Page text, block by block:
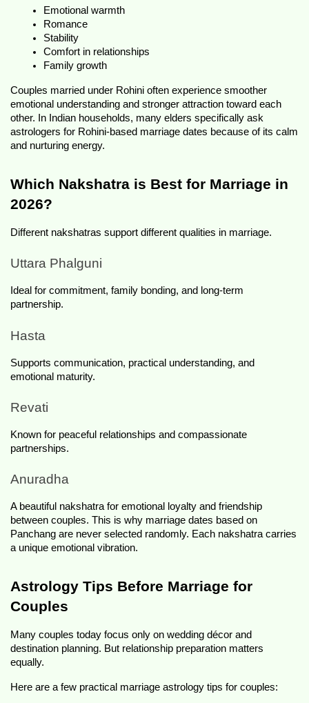
Emotional warmth
Romance
Stability
Comfort in relationships
Family growth
Couples married under Rohini often experience smoother
emotional understanding and stronger attraction toward each
other. In Indian households, many elders specifically ask
astrologers for Rohini-based marriage dates because of its calm
and nurturing energy.
Which Nakshatra is Best for Marriage in
2026?
Different nakshatras support different qualities in marriage.
Uttara Phalguni
Ideal for commitment, family bonding, and long-term
partnership.
Hasta
Supports communication, practical understanding, and
emotional maturity.
Revati
Known for peaceful relationships and compassionate
partnerships.
Anuradha
A beautiful nakshatra for emotional loyalty and friendship
between couples. This is why marriage dates based on
Panchang are never selected randomly. Each nakshatra carries
a unique emotional vibration.
Astrology Tips Before Marriage for
Couples
Many couples today focus only on wedding décor and
destination planning. But relationship preparation matters
equally.
Here are a few practical marriage astrology tips for couples: